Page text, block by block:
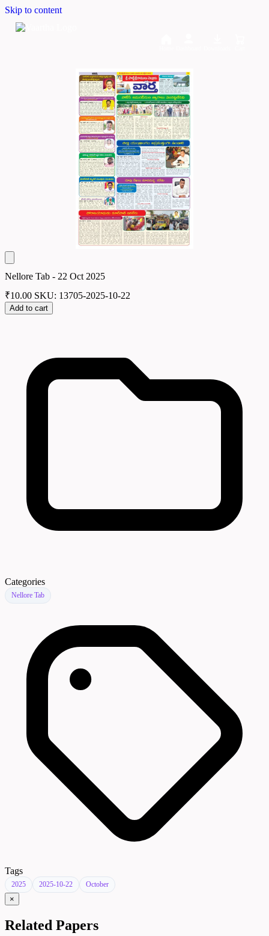
Skip to content
Nellore Tab - 22 Oct 2025
₹10.00 SKU: 13705-2025-10-22
Add to cart
Categories
Nellore Tab
Tags
2025 2025-10-22 October
×
Related Papers